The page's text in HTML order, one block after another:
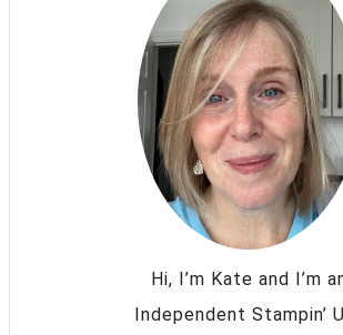
Hi, I’m Kate and I’m
Independent Stampin’